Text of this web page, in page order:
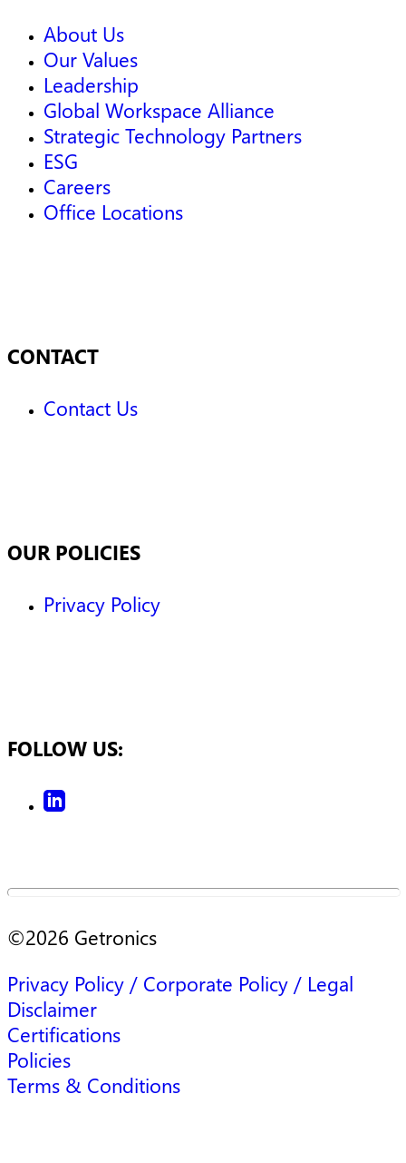
About Us
Our Values
Leadership
Global Workspace Alliance
Strategic Technology Partners
ESG
Careers
Office Locations
CONTACT
Contact Us
OUR POLICIES
Privacy Policy
FOLLOW US:
©2026 Getronics
Privacy Policy / Corporate Policy / Legal
Disclaimer
Certifications
Policies
Terms & Conditions